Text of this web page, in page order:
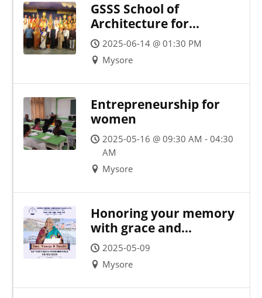
GSSS School of
Architecture for
Women, in
collaboration with SPIC
MACAY, proudly hosted
a brilliant Yakshagana
performance by Sri
Idagunji Mahaganapati
Yakshagana Mandali,
Keremane (R)
2025-06-14 @ 01:30 PM
Mysore
Entrepreneurship for
women
2025-05-16 @ 09:30 AM - 04:30
AM
Mysore
Honoring your memory
with grace and
gratitude on your
birthday
2025-05-09
Mysore